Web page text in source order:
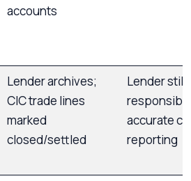
accounts
Lender archives;
CIC trade lines
marked
closed/settled
Lender still
accurate
reporting